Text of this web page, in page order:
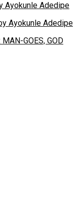
Ayokunle Adedipe
Ayokunle Adedipe
MAN-GOES, GOD